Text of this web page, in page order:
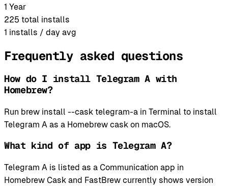
1 Year
225 total installs
1 installs / day avg
Frequently asked questions
How do I install Telegram A with
Homebrew?
Run brew install --cask telegram-a in Terminal to install
Telegram A as a Homebrew cask on macOS.
What kind of app is Telegram A?
Telegram A is listed as a Communication app in
Homebrew Cask and FastBrew currently shows version